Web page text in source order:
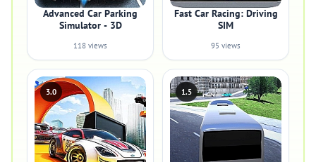
Advanced Car Parking
Simulator - 3D
118 views
Fast Car Racing: Driving
SIM
95 views
3.0 1.5